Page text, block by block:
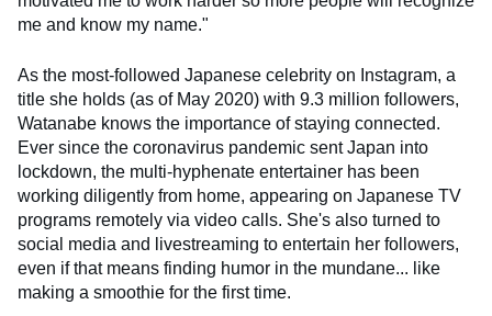
me and know my name."
As the most-followed Japanese celebrity on Instagram, a
title she holds (as of May 2020) with 9.3 million followers,
Watanabe knows the importance of staying connected.
Ever since the coronavirus pandemic sent Japan into
lockdown, the multi-hyphenate entertainer has been
working diligently from home, appearing on Japanese TV
programs remotely via video calls. She's also turned to
social media and livestreaming to entertain her followers,
even if that means finding humor in the mundane... like
making a smoothie for the first time.